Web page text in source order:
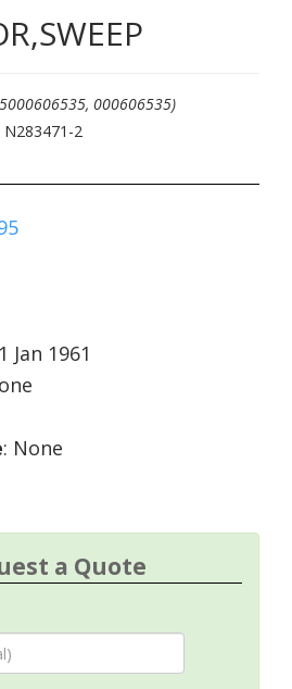
000606535)
2
Jan 1961
: None
a Quote